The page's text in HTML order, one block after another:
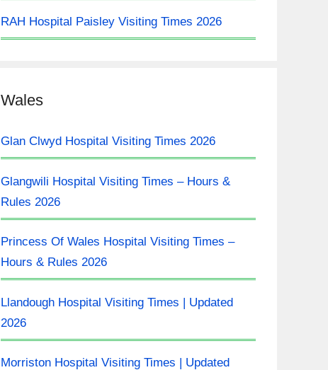
RAH Hospital Paisley Visiting Times 2026
Wales
Glan Clwyd Hospital Visiting Times 2026
Glangwili Hospital Visiting Times – Hours &
Rules 2026
Princess Of Wales Hospital Visiting Times –
Hours & Rules 2026
Llandough Hospital Visiting Times | Updated
2026
Morriston Hospital Visiting Times | Updated